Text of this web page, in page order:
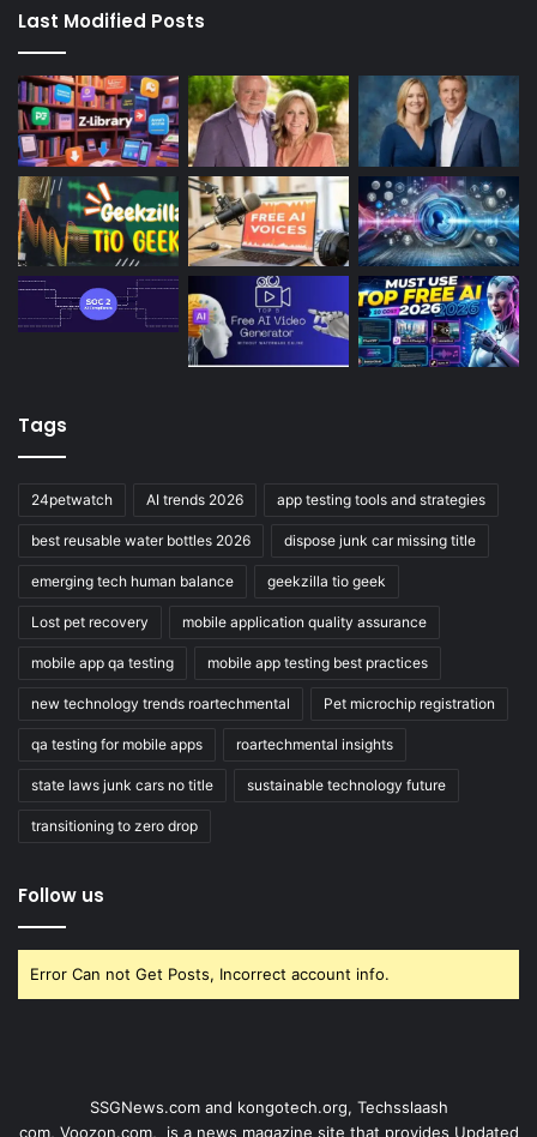
Last Modified Posts
Tags
24petwatch AI trends 2026 app testing tools and strategies
best reusable water bottles 2026 dispose junk car missing title
emerging tech human balance geekzilla tio geek
Lost pet recovery mobile application quality assurance
mobile app qa testing mobile app testing best practices
new technology trends roartechmental Pet microchip registration
qa testing for mobile apps roartechmental insights
state laws junk cars no title sustainable technology future
transitioning to zero drop
Follow us
Error Can not Get Posts, Incorrect account info.
SSGNews.com and kongotech.org, Techsslaash
com, Voozon.com, is a news magazine site that provides Updated